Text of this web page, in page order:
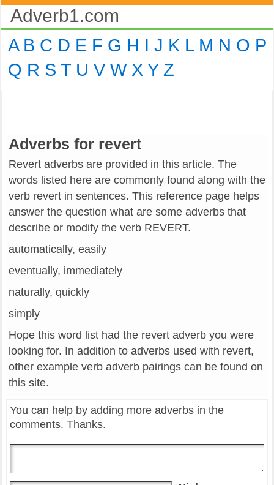
Adverb1.com
A B C D E F G H I J K L M N O P
Q R S T U V W X Y Z
Adverbs for revert
Revert adverbs are provided in this article. The
words listed here are commonly found along with the
verb revert in sentences. This reference page helps
answer the question what are some adverbs that
describe or modify the verb REVERT.
automatically, easily
eventually, immediately
naturally, quickly
simply
Hope this word list had the revert adverb you were
looking for. In addition to adverbs used with revert,
other example verb adverb pairings can be found on
this site.
You can help by adding more adverbs in the
comments. Thanks.